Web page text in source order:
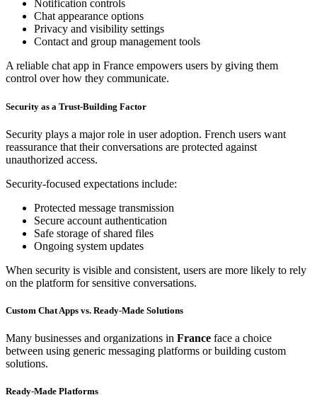
Notification controls
Chat appearance options
Privacy and visibility settings
Contact and group management tools
A reliable chat app in France empowers users by giving them
control over how they communicate.
Security as a Trust-Building Factor
Security plays a major role in user adoption. French users want
reassurance that their conversations are protected against
unauthorized access.
Security-focused expectations include:
Protected message transmission
Secure account authentication
Safe storage of shared files
Ongoing system updates
When security is visible and consistent, users are more likely to rely
on the platform for sensitive conversations.
Custom Chat Apps vs. Ready-Made Solutions
Many businesses and organizations in France face a choice
between using generic messaging platforms or building custom
solutions.
Ready-Made Platforms